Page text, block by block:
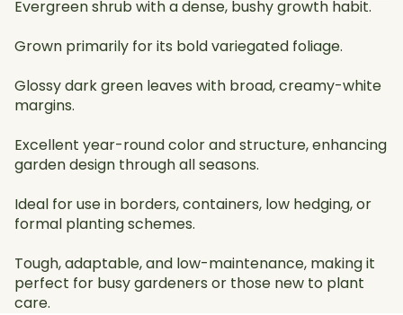
Evergreen shrub with a dense, bushy growth habit.
Grown primarily for its bold variegated foliage.
Glossy dark green leaves with broad, creamy-white
margins.
Excellent year-round color and structure, enhancing
garden design through all seasons.
Ideal for use in borders, containers, low hedging, or
formal planting schemes.
Tough, adaptable, and low-maintenance, making it
perfect for busy gardeners or those new to plant
care.